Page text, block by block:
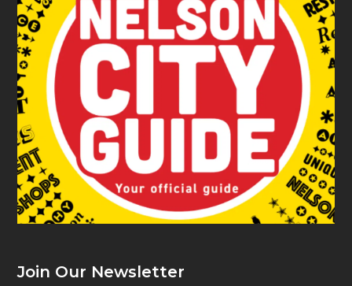
Join Our Newsletter